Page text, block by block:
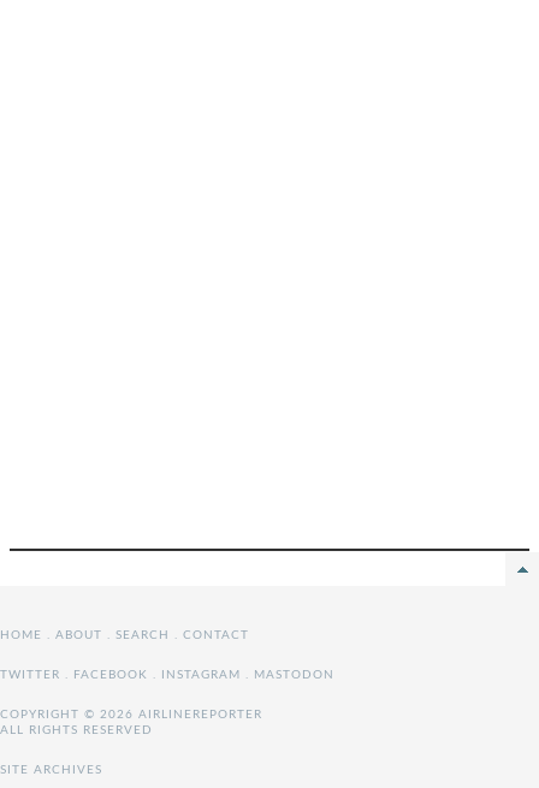
HOME . ABOUT . SEARCH . CONTACT
TWITTER . FACEBOOK . INSTAGRAM . MASTODON
COPYRIGHT © 2026 AIRLINEREPORTER
ALL RIGHTS RESERVED
SITE ARCHIVES